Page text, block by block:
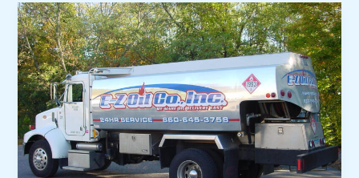
Heating
Oil
Enfield
CT,
Stafford
Springs
CT